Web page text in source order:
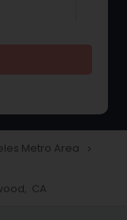
Metro Area navigate_next
CA